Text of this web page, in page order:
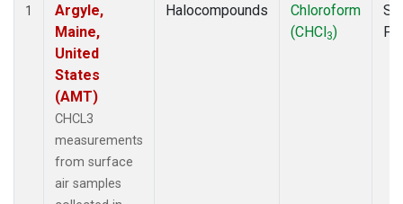
1
Argyle,
Maine,
United
States
(AMT)
CHCL3
measurements
from surface
air samples
Halocompounds
Chloroform
(CHCl3)